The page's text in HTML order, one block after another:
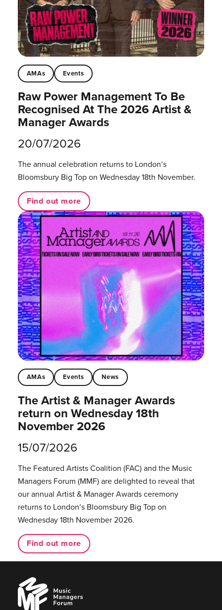
AMAs Events
Raw Power Management To Be
Recognised At The 2026 Artist &
Manager Awards
20/07/2026
The annual celebration returns to London’s
Bloomsbury Big Top on Wednesday 18th November.
Find out more
AMAs Events News
The Artist & Manager Awards
return on Wednesday 18th
November 2026
15/07/2026
The Featured Artists Coalition (FAC) and the Music
Managers Forum (MMF) are delighted to reveal that
our annual Artist & Manager Awards ceremony
returns to London’s Bloomsbury Big Top on
Wednesday 18th November 2026.
Find out more
Music
Managers
Forum